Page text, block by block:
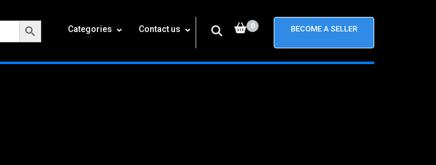
Search Button
Categories Contact us 0 BECOME A SELLER